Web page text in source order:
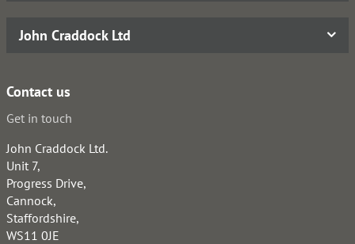
John Craddock Ltd
Contact us
Get in touch
John Craddock Ltd.
Unit 7,
Progress Drive,
Cannock,
Staffordshire,
WS11 0JE